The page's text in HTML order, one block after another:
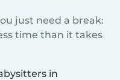
just need a break:
time than it takes
in